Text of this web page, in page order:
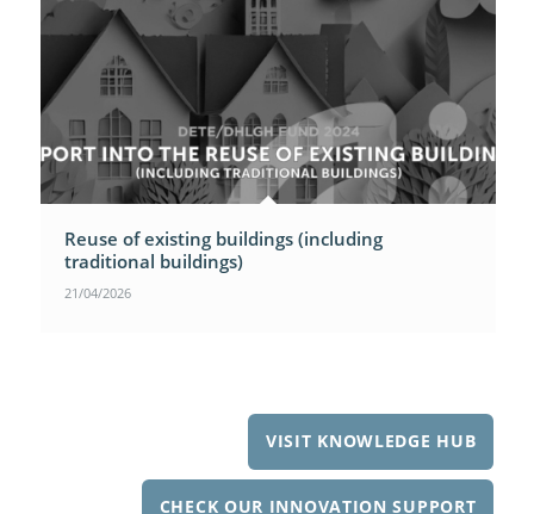
Reuse of existing buildings (including
traditional buildings)
21/04/2026
VISIT KNOWLEDGE HUB
CHECK OUR INNOVATION SUPPORT